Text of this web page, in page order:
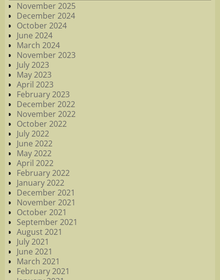
November 2025
December 2024
October 2024
June 2024
March 2024
November 2023
July 2023
May 2023
April 2023
February 2023
December 2022
November 2022
October 2022
July 2022
June 2022
May 2022
April 2022
February 2022
January 2022
December 2021
November 2021
October 2021
September 2021
August 2021
July 2021
June 2021
March 2021
February 2021